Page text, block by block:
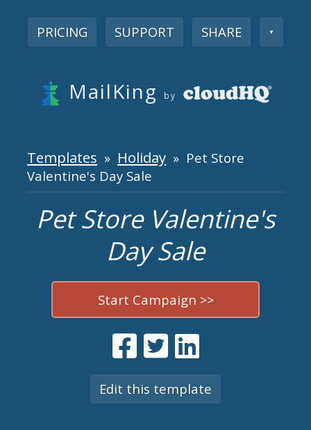
PRICING SUPPORT SHARE ▼
MailKing by
Templates » Holiday » Pet Store
Valentine's Day Sale
Pet Store Valentine's
Day Sale
Start Campaign >>
Edit this template